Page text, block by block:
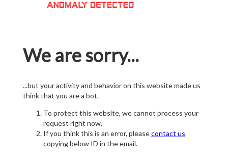
We are sorry...
...but your activity and behavior on this website made us
think that you are a bot.
To protect this website, we cannot process your
request right now.
If you think this is an error, pleasecontact us
copying below ID in the email.